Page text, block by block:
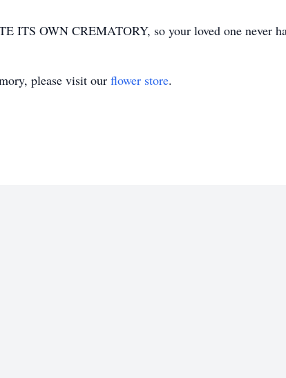
ITS OWN CREMATORY, so your loved one never
please visit our flower store.